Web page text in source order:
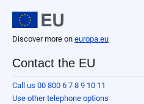
Discover more on europa.eu
Contact the EU
Call us 00 800 6 7 8 9 10 11
Use other telephone options